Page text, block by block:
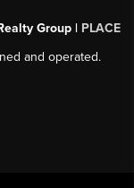
Group | PLACE
and operated.